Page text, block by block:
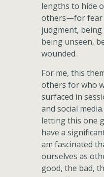
lengths to hide
others—for fear
judgment,
being unseen,
wounded.
For me, this
others for who
surfaced in
and social
letting this one
have a
am fascinated
ourselves as
good, the bad,